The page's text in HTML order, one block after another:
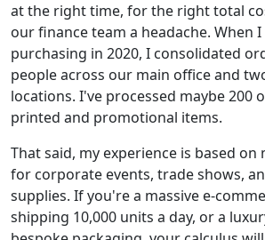
at the right time, for the right total
our finance team a headache. When
purchasing in 2020, I consolidated
people across our main office and
locations. I've processed maybe 200
printed and promotional items.
That said, my experience is based
for corporate events, trade shows,
supplies. If you're a massive e-
shipping 10,000 units a day, or a